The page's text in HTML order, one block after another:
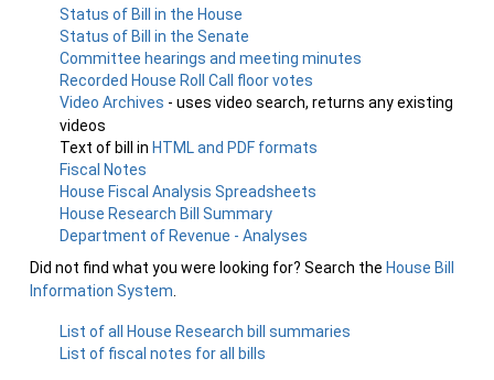
Status of Bill in the House
Status of Bill in the Senate
Committee hearings and meeting minutes
Recorded House Roll Call floor votes
Video Archives - uses video search, returns any existing
videos
Text of bill in HTML and PDF formats
Fiscal Notes
House Fiscal Analysis Spreadsheets
House Research Bill Summary
Department of Revenue - Analyses
Did not find what you were looking for? Search the House Bill
Information System
List of all House Research bill summaries
List of fiscal notes for all bills